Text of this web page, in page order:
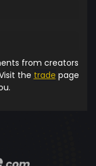
from creators
the trade page